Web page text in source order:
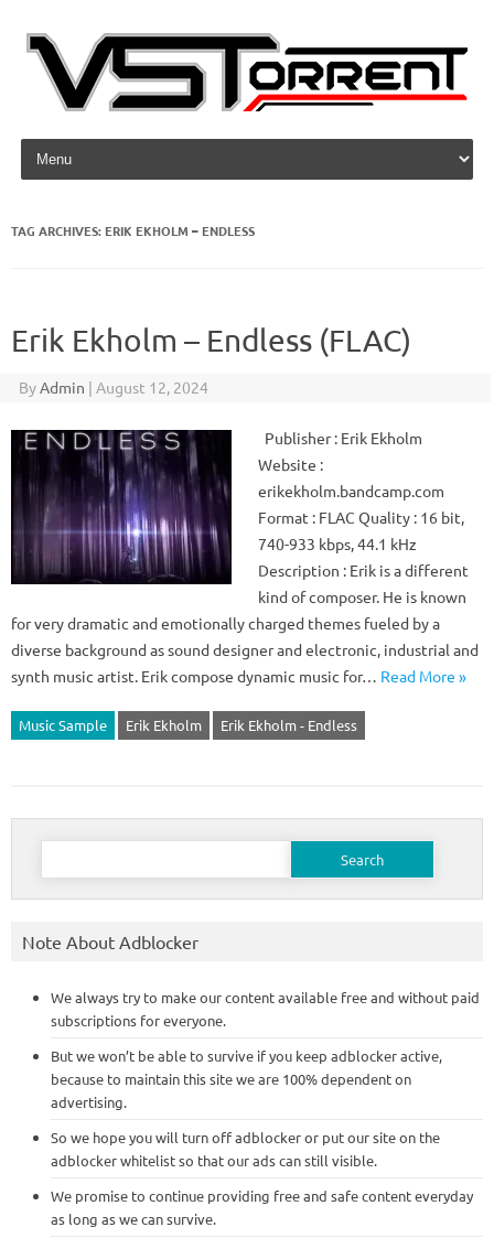
Skip to content
TAG ARCHIVES: ERIK EKHOLM – ENDLESS
Erik Ekholm – Endless (FLAC)
ByAdmin | August 12, 2024
Publisher : Erik Ekholm
Website :
erikekholm.bandcamp.com
Format : FLAC Quality : 16 bit,
740-933 kbps, 44.1 kHz
Description : Erik is a different
kind of composer. He is known
for very dramatic and emotionally charged themes fueled by a
diverse background as sound designer and electronic, industrial and
synth music artist. Erik compose dynamic music for… Read More »
Music Sample Erik Ekholm Erik Ekholm - Endless
Search
Note About Adblocker
We always try to make our content available free and without paid
subscriptions for everyone.
But we won’t be able to survive if you keep adblocker active,
because to maintain this site we are 100% dependent on
advertising.
So we hope you will turn off adblocker or put our site on the
adblocker whitelist so that our ads can still visible.
We promise to continue providing free and safe content everyday
as long as we can survive.